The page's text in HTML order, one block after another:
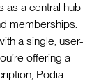
as a central hub
memberships.
a single, user-
offering a
Podia